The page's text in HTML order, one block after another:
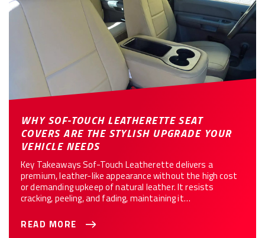
WHY SOF-TOUCH LEATHERETTE SEAT
COVERS ARE THE STYLISH UPGRADE YOUR
VEHICLE NEEDS
Key Takeaways Sof-Touch Leatherette delivers a
premium, leather-like appearance without the high cost
or demanding upkeep of natural leather. It resists
cracking, peeling, and fading, maintaining it…
READ MORE